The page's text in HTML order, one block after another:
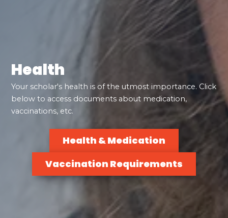
Health
Your scholar's health is of the utmost importance. Click
below to access documents about medication,
vaccinations, etc.
Health & Medication
Vaccination Requirements